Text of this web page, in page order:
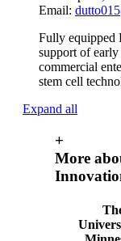
Email:
Fully equipped
support of early
commercial
stem cell
Expand all
+
More